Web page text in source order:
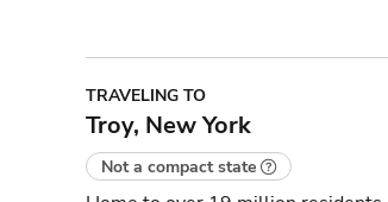
TRAVELING TO
Troy, New York
Not a compact state